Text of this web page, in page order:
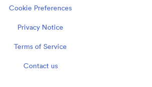
Cookie Preferences
Privacy Notice
Terms of Service
Contact us